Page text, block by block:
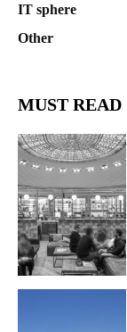
IT sphere
Other
MUST READ